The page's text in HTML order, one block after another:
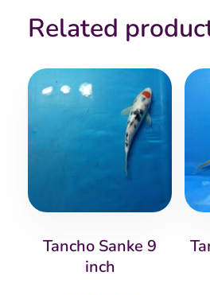
Related
Tancho Sanke 9
inch